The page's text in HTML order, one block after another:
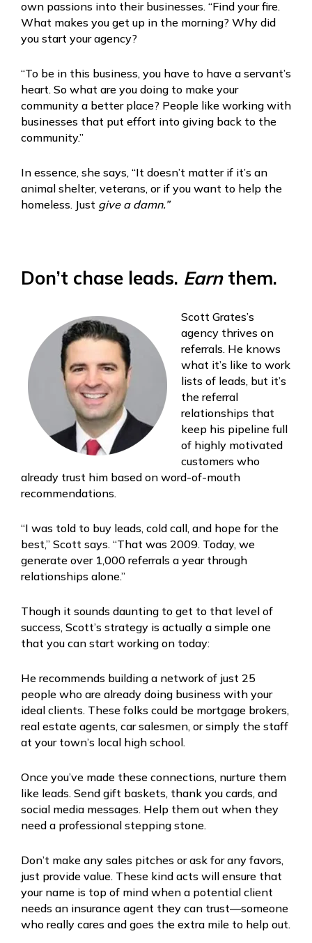
own passions into their businesses. “Find your fire.
What makes you get up in the morning? Why did
you start your agency?
“To be in this business, you have to have a servant’s
heart. So what are you doing to make your
community a better place? People like working with
businesses that put effort into giving back to the
community.”
In essence, she says, “It doesn’t matter if it’s an
animal shelter, veterans, or if you want to help the
homeless. Just give a damn.”
Don’t chase leads. Earn them.
Scott Grates’s
agency thrives on
referrals. He knows
what it’s like to work
lists of leads, but it’s
the referral
relationships that
keep his pipeline full
of highly motivated
customers who
already trust him based on word-of-mouth
recommendations.
“I was told to buy leads, cold call, and hope for the
best,” Scott says. “That was 2009. Today, we
generate over 1,000 referrals a year through
relationships alone.”
Though it sounds daunting to get to that level of
success, Scott’s strategy is actually a simple one
that you can start working on today:
He recommends building a network of just 25
people who are already doing business with your
ideal clients. These folks could be mortgage brokers,
real estate agents, car salesmen, or simply the staff
at your town’s local high school.
Once you’ve made these connections, nurture them
like leads. Send gift baskets, thank you cards, and
social media messages. Help them out when they
need a professional stepping stone.
Don’t make any sales pitches or ask for any favors,
just provide value. These kind acts will ensure that
your name is top of mind when a potential client
needs an insurance agent they can trust—someone
who really cares and goes the extra mile to help out.